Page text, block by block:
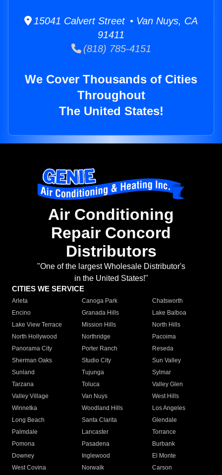
15041 Calvert Street • Van Nuys, CA
91411
(818) 785-4151
We Cover Thousands of Cities
Throughout
The United States!
Air Conditioning
Repair Concord
Distributors
"One of the largest Wholesale Distributor's
in the United States!"
CITIES WE SERVICE
Arleta Canoga Park
Chatsworth
Encino
Granada Hills
Lake Balboa
Lake View Terrace
Mission Hills
North Hills
North Hollywood
Northridge
Pacoima
Panorama City
Porter Ranch
Reseda
Sherman Oaks
Studio City
Sun Valley
Sunland
Tujunga
Sylmar
Tarzana
Toluca
Valley Glen
Valley Village
Van Nuys
West Hills
Winnetka
Woodland Hills
Los Angeles
Long Beach
Santa Clarita
Glendale
Palmdale
Lancaster
Torrance
Pomona
Pasadena
Burbank
Downey
Inglewood
El Monte
West Covina
Norwalk
Carson